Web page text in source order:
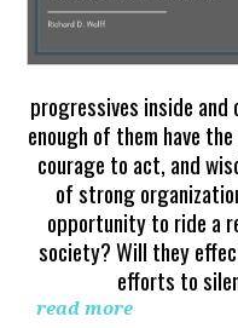
progressives inside
enough of them have
courage to act, and
of strong
opportunity to ride a
society? Will they
efforts to
read more